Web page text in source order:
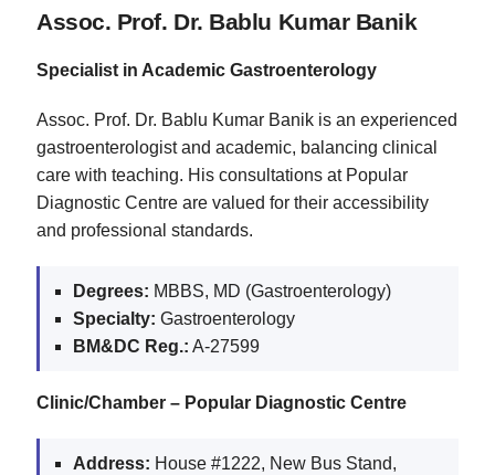
Assoc. Prof. Dr. Bablu Kumar Banik
Specialist in Academic Gastroenterology
Assoc. Prof. Dr. Bablu Kumar Banik is an experienced
gastroenterologist and academic, balancing clinical
care with teaching. His consultations at Popular
Diagnostic Centre are valued for their accessibility
and professional standards.
Degrees: MBBS, MD (Gastroenterology)
Specialty: Gastroenterology
BM&DC Reg.: A-27599
Clinic/Chamber – Popular Diagnostic Centre
Address: House #1222, New Bus Stand,